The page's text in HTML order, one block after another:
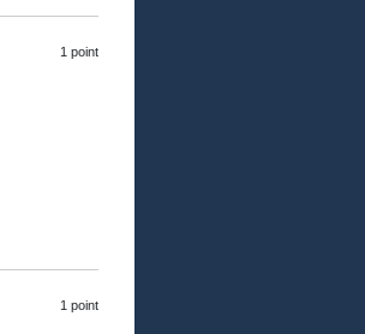
1 point
1 point